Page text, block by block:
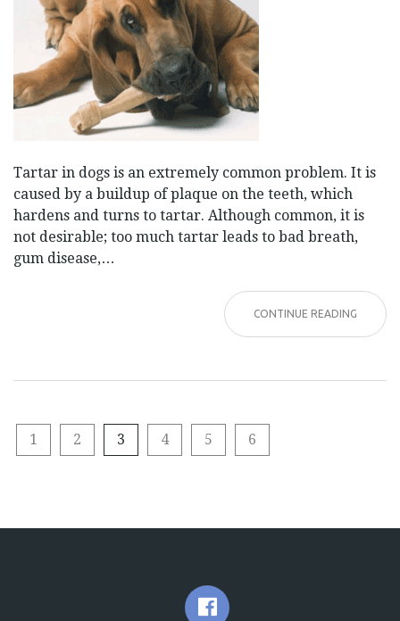
Tartar in dogs is an extremely common problem. It is
caused by a buildup of plaque on the teeth, which
hardens and turns to tartar. Although common, it is
not desirable; too much tartar leads to bad breath,
gum disease,…
CONTINUE READING
1 2 3 4 5 6